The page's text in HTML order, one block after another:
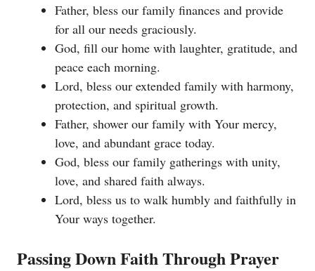
Father, bless our family finances and provide
for all our needs graciously.
God, fill our home with laughter, gratitude, and
peace each morning.
Lord, bless our extended family with harmony,
protection, and spiritual growth.
Father, shower our family with Your mercy,
love, and abundant grace today.
God, bless our family gatherings with unity,
love, and shared faith always.
Lord, bless us to walk humbly and faithfully in
Your ways together.
Passing Down Faith Through Prayer